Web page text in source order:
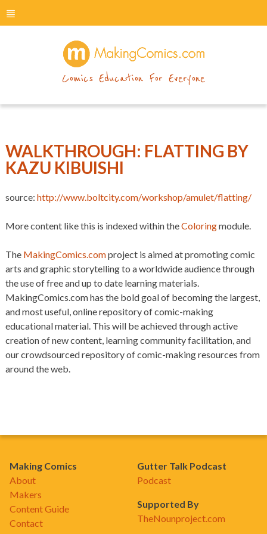
menu
Comics Education For Everyone
WALKTHROUGH: FLATTING BY
KAZU KIBUISHI
source: http://www.boltcity.com/workshop/amulet/flatting/
More content like this is indexed within theColoringmodule.
The MakingComics.comproject is aimed at promoting comic
arts and graphic storytelling to a worldwide audience through
the use of free and up to date learning materials.
MakingComics.com has the bold goal of becoming the largest,
and most useful, online repository of comic-making
educational material. This will be achieved through active
creation of new content, learning community facilitation, and
our crowdsourced repository of comic-making resources from
around the web.
Making Comics
About
Makers
Content Guide
Contact
Gutter Talk Podcast
Podcast
Supported By
TheNounproject.com